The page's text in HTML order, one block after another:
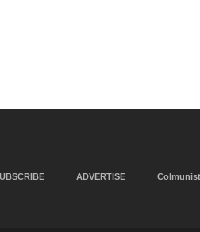
ADVERTISE Colmunist